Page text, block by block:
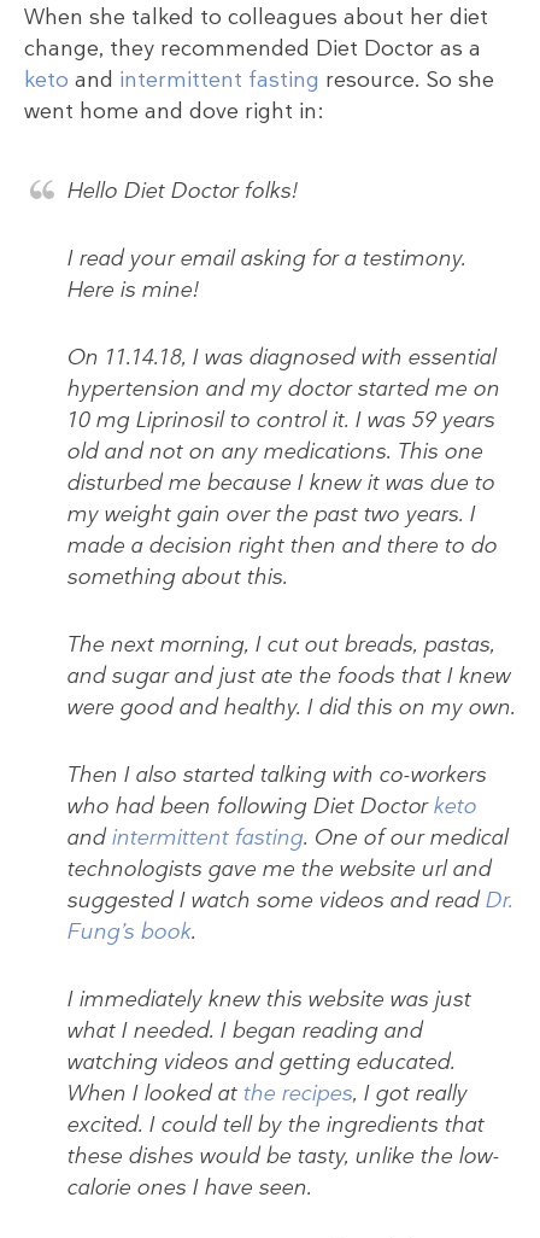
When she talked to colleagues about her diet
change, they recommended Diet Doctor as a
keto and intermittent fasting resource. So she
went home and dove right in:
Hello Diet Doctor folks!
I read your email asking for a testimony.
Here is mine!
On 11.14.18, I was diagnosed with essential
hypertension and my doctor started me on
10 mg Liprinosil to control it. I was 59 years
old and not on any medications. This one
disturbed me because I knew it was due to
my weight gain over the past two years. I
made a decision right then and there to do
something about this.
The next morning, I cut out breads, pastas,
and sugar and just ate the foods that I knew
were good and healthy. I did this on my own.
Then I also started talking with co-workers
who had been following Diet Doctorketo
andintermittent fasting. One of our medical
technologists gave me the website url and
suggested I watch some videos and readDr.
Fung’s book.
I immediately knew this website was just
what I needed. I began reading and
watching videos and getting educated.
When I looked at the recipes, I got really
excited. I could tell by the ingredients that
these dishes would be tasty, unlike the low-
calorie ones I have seen.